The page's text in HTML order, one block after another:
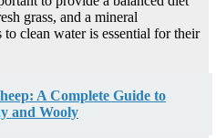
grass, and a mineral
clean water is essential for their
A Complete Guide to
and Wooly